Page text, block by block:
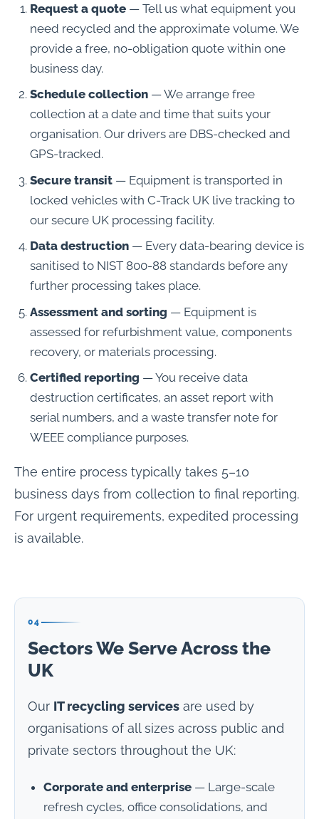
Request a quote — Tell us what equipment you
need recycled and the approximate volume. We
provide a free, no-obligation quote within one
business day.
Schedule collection — We arrange free
collection at a date and time that suits your
organisation. Our drivers are DBS-checked and
GPS-tracked.
Secure transit — Equipment is transported in
locked vehicles with C-Track UK live tracking to
our secure UK processing facility.
Data destruction — Every data-bearing device is
sanitised to NIST 800-88 standards before any
further processing takes place.
Assessment and sorting — Equipment is
assessed for refurbishment value, components
recovery, or materials processing.
Certified reporting — You receive data
destruction certificates, an asset report with
serial numbers, and a waste transfer note for
WEEE compliance purposes.
The entire process typically takes 5–10
business days from collection to final reporting.
For urgent requirements, expedited processing
is available.
04
Sectors We Serve Across the
UK
Our IT recycling services are used by
organisations of all sizes across public and
private sectors throughout the UK:
Corporate and enterprise — Large-scale
refresh cycles, office consolidations, and